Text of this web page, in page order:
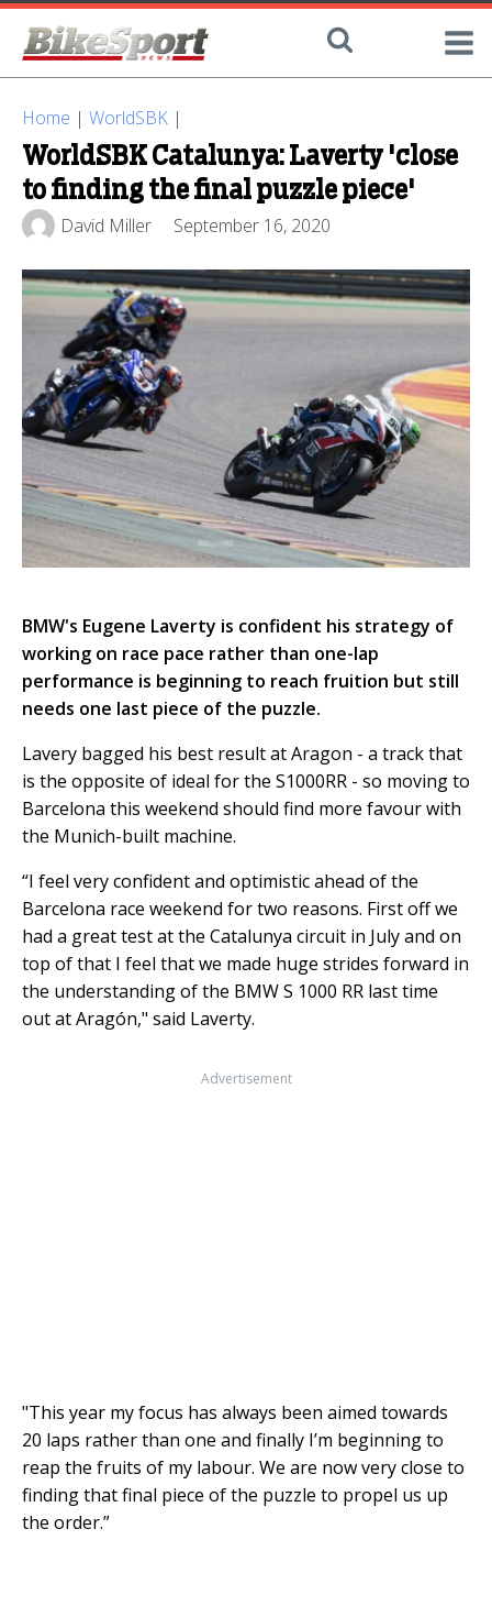
Home | WorldSBK |
WorldSBK Catalunya: Laverty 'close
to finding the final puzzle piece'
David Miller September 16, 2020
BMW's Eugene Laverty is confident his strategy of
working on race pace rather than one-lap
performance is beginning to reach fruition but still
needs one last piece of the puzzle.
Lavery bagged his best result at Aragon - a track that
is the opposite of ideal for the S1000RR - so moving to
Barcelona this weekend should find more favour with
the Munich-built machine.
“I feel very confident and optimistic ahead of the
Barcelona race weekend for two reasons. First off we
had a great test at the Catalunya circuit in July and on
top of that I feel that we made huge strides forward in
the understanding of the BMW S 1000 RR last time
out at Aragón," said Laverty.
Advertisement
"This year my focus has always been aimed towards
20 laps rather than one and finally I’m beginning to
reap the fruits of my labour. We are now very close to
finding that final piece of the puzzle to propel us up
the order.”